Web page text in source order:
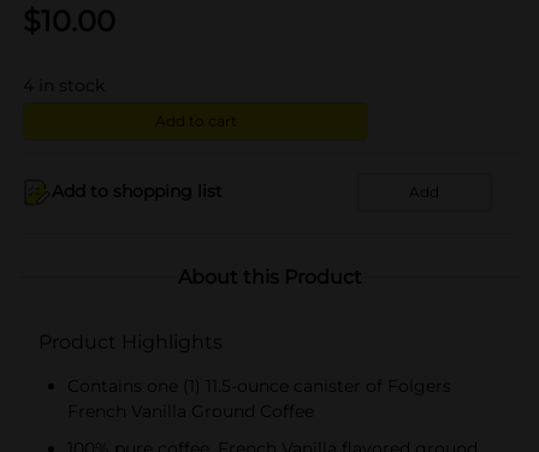
$10.00
4 in stock
Add to cart
Add to shopping list Add
About this Product
Product Highlights
Contains one (1) 11.5-ounce canister of Folgers
French Vanilla Ground Coffee